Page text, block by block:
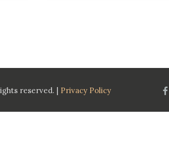
reserved. | Privacy Policy